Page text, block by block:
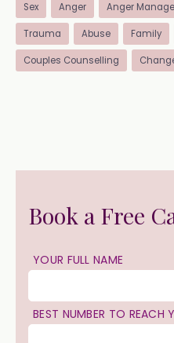
Sex Anger Anger
Trauma Abuse Family
Couples Counselling
Book a Free
YOUR FULL NAME
BEST NUMBER TO REACH